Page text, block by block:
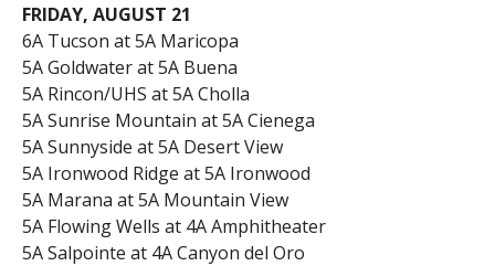
FRIDAY, AUGUST 21
6A Tucson at 5A Maricopa
5A Goldwater at 5A Buena
5A Rincon/UHS at 5A Cholla
5A Sunrise Mountain at 5A Cienega
5A Sunnyside at 5A Desert View
5A Ironwood Ridge at 5A Ironwood
5A Marana at 5A Mountain View
5A Flowing Wells at 4A Amphitheater
5A Salpointe at 4A Canyon del Oro